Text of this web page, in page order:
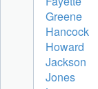
Greene
Hancock
Howard
Jackson
Jones